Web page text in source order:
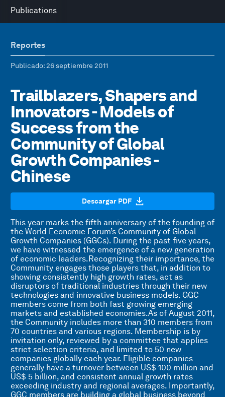
Publications
Reportes
Publicado: 26 septiembre 2011
Trailblazers, Shapers and
Innovators - Models of
Success from the
Community of Global
Growth Companies -
Chinese
Descargar PDF
This year marks the fifth anniversary of the founding of
the World Economic Forum’s Community of Global
Growth Companies (GGCs). During the past five years,
we have witnessed the emergence of a new generation
of economic leaders.Recognizing their importance, the
Community engages those players that, in addition to
showing consistently high growth rates, act as
disruptors of traditional industries through their new
technologies and innovative business models. GGC
members come from both fast growing emerging
markets and established economies.As of August 2011,
the Community includes more than 310 members from
70 countries and various regions. Membership is by
invitation only, reviewed by a committee that applies
strict selection criteria, and limited to 50 new
companies globally each year. Eligible companies
generally have a turnover between US$ 100 million and
US$ 5 billion, and consistent annual growth rates
exceeding industry and regional averages. Importantly,
GGC members are building a global business beyond